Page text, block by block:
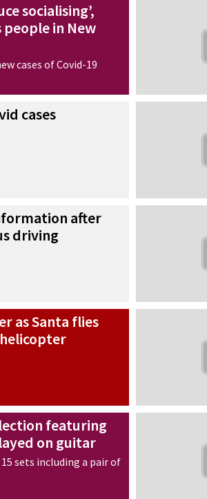
socialising’,
in New
cases of Covid-19
cases
after
driving
as Santa flies
featuring
on guitar
sets including a pair of